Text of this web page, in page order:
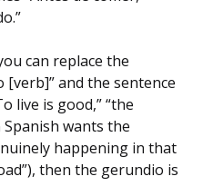
can replace the
[verb]” and the sentence
live is good,” “the
wants the
happening in that
then the gerundio is